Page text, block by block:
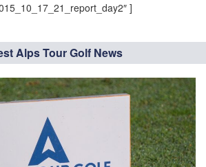
]
Alps Tour Golf News